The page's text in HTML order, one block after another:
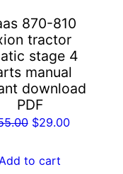
870-810
tractor
stage 4
manual
download
PDF
Original
was:
$29.00Current
Add to cart